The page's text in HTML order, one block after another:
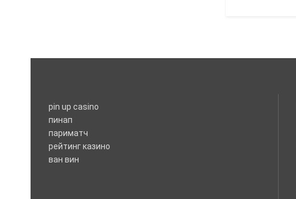
pin up casino
пинап
париматч
рейтинг казино
ван вин